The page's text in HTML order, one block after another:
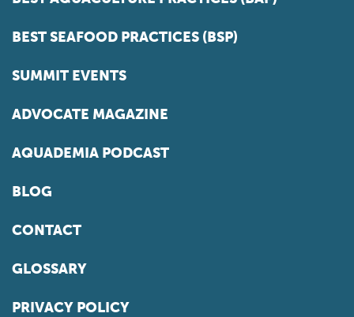
BEST SEAFOOD PRACTICES (BSP)
SUMMIT EVENTS
ADVOCATE MAGAZINE
AQUADEMIA PODCAST
BLOG
CONTACT
GLOSSARY
PRIVACY POLICY